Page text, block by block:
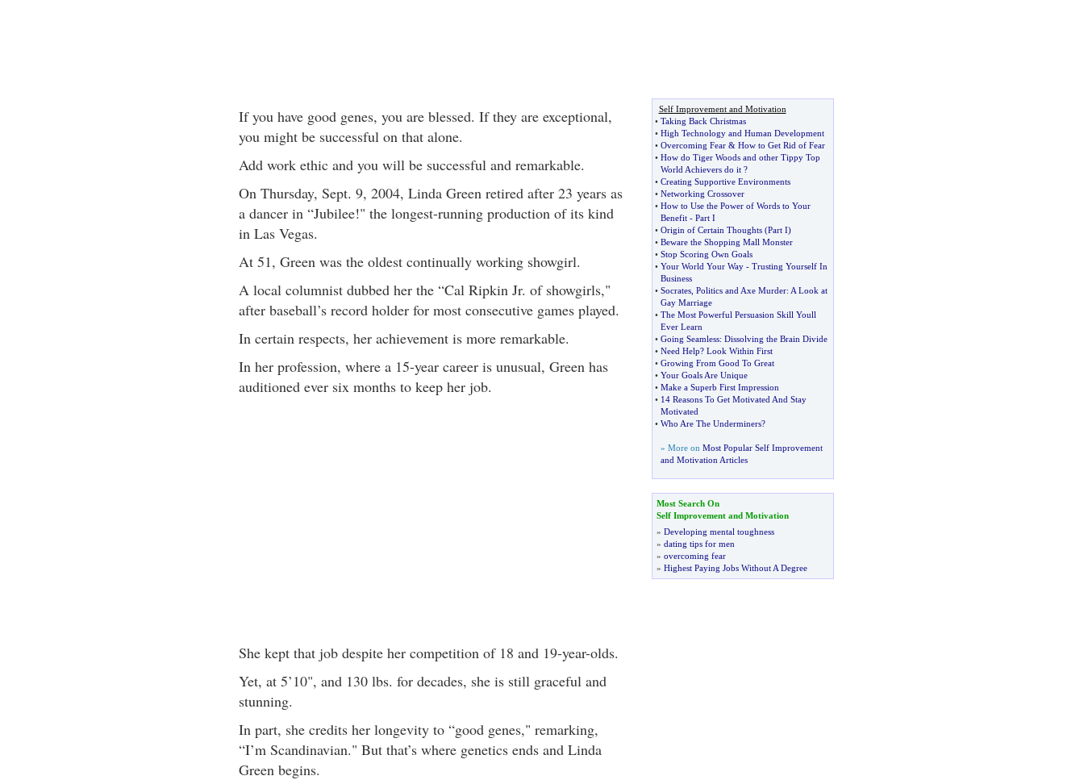
If you have good genes, you are blessed. If they are exceptional,
you might be successful on that alone.
Add work ethic and you will be successful and remarkable.
On Thursday, Sept. 9, 2004, Linda Green retired after 23 years as
a dancer in “Jubilee!" the longest-running production of its kind
in Las Vegas.
At 51, Green was the oldest continually working showgirl.
A local columnist dubbed her the “Cal Ripkin Jr. of showgirls,"
after baseball’s record holder for most consecutive games played.
In certain respects, her achievement is more remarkable.
In her profession, where a 15-year career is unusual, Green has
auditioned ever six months to keep her job.
She kept that job despite her competition of 18 and 19-year-olds.
Yet, at 5’10", and 130 lbs. for decades, she is still graceful and
stunning.
In part, she credits her longevity to “good genes," remarking,
“I’m Scandinavian." But that’s where genetics ends and Linda
Green begins.
Self Improvement and Motivation
• Taking Back Christmas
• High Technology and Human Development
• Overcoming Fear& How to Get Rid of Fear
• How do Tiger Woods and other Tippy Top
World Achievers do it?
• Creating Supportive Environments
• Networking Crossover
• How to Use the Power of Words to Your
Benefit- Part I
• Origin of Certain Thoughts(Part I)
• Beware the Shopping Mall Monster
• Stop Scoring Own Goals
• Your World Your Way- Trusting Yourself In
Business
• Socrates, Politics and Axe Murder: A Look at
Gay Marriage
• The Most Powerful Persuasion Skill Youll
Ever Learn
• Going Seamless: Dissolving the Brain Divide
• Need Help? Look Within First
• Growing From Good To Great
• Your Goals Are Unique
• Make a Superb First Impression
• 14 Reasons To Get Motivated And Stay
Motivated
• Who Are The Underminers?
» More on Most Popular Self Improvement
and Motivation Articles
Most Search On
Self Improvement and Motivation
» Developing mental toughness
» dating tips for men
» overcoming fear
» Highest Paying Jobs Without A Degree